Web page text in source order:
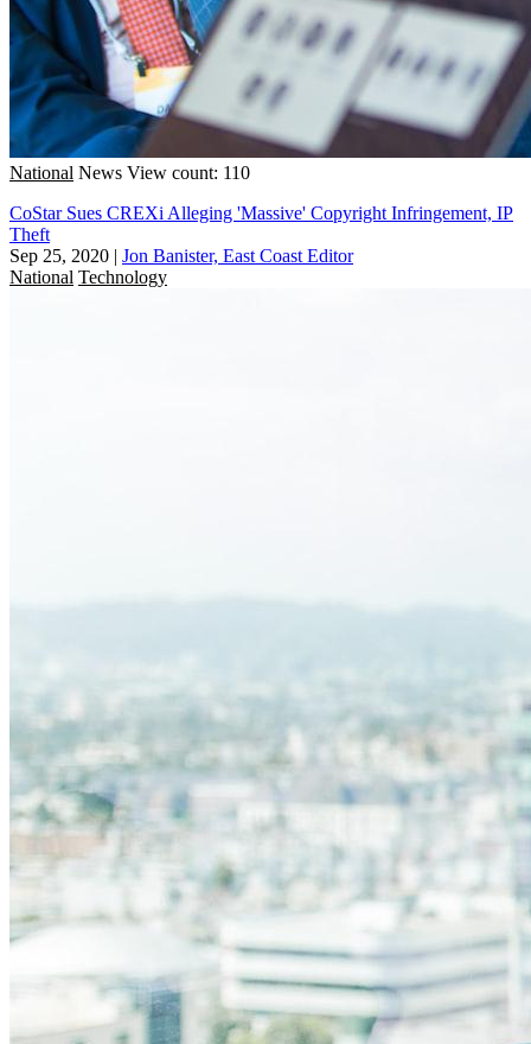
National News View count: 110
CoStar Sues CREXi Alleging 'Massive' Copyright Infringement, IP
Theft
Sep 25, 2020 | Jon Banister, East Coast Editor
National Technology